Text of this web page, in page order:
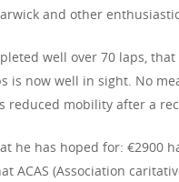
and other
well over 70 laps,
is now well in sight. No
reduced mobility after a
he has hoped for: €2900
ACAS (Association